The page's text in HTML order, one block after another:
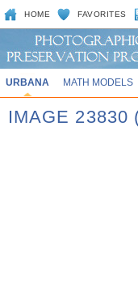
HOME FAVORITES
URBANA MATH MODELS
IMAGE 23830